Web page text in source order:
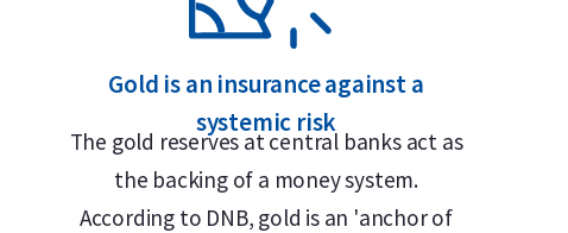
II (1982–2023) or King Charles
face value of 5 Canadian dollars. Over
II have appeared on the coin. The
maple leaf – the national symbol of
FINE GOLD / OR PUR”. This side of the
Gold is an insurance against a
systemic risk
The gold reserves at central banks act as
the backing of a money system.
According to DNB, gold is an 'anchor of